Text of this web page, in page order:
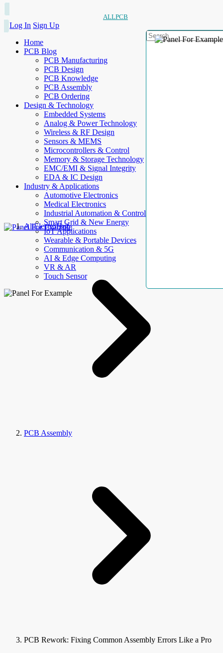
ALLPCB
Log In Sign Up
Home
PCB Blog
PCB Manufacturing
PCB Design
PCB Knowledge
PCB Assembly
PCB Ordering
Design & Technology
Embedded Systems
Analog & Power Technology
Wireless & RF Design
Sensors & MEMS
Microcontrollers & Control
Memory & Storage Technology
EMC/EMI & Signal Integrity
EDA & IC Design
Industry & Applications
Automotive Electronics
Medical Electronics
Industrial Automation & Control
Smart Grid & New Energy
IoT Applications
Wearable & Portable Devices
Communication & 5G
AI & Edge Computing
VR & AR
Touch Sensor
AllElectroHub
PCB Assembly
PCB Rework: Fixing Common Assembly Errors Like a Pro